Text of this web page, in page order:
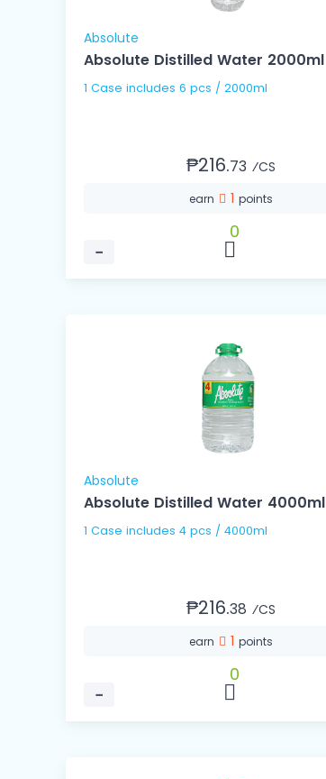
Absolute
Absolute Distilled Water 2000ml
1 Case includes 6 pcs / 2000ml
₱216.73 ⁄CS
earn 1points
−
0
Absolute
Absolute Distilled Water 4000ml
1 Case includes 4 pcs / 4000ml
₱216.38 ⁄CS
earn 1points
−
0